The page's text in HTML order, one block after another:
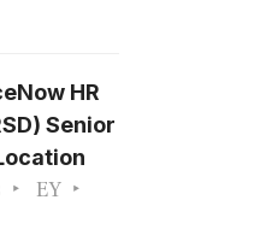
HR
Senior
EY